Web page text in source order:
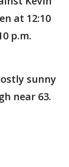
at 12:10
p.m.
sunny
near 63.